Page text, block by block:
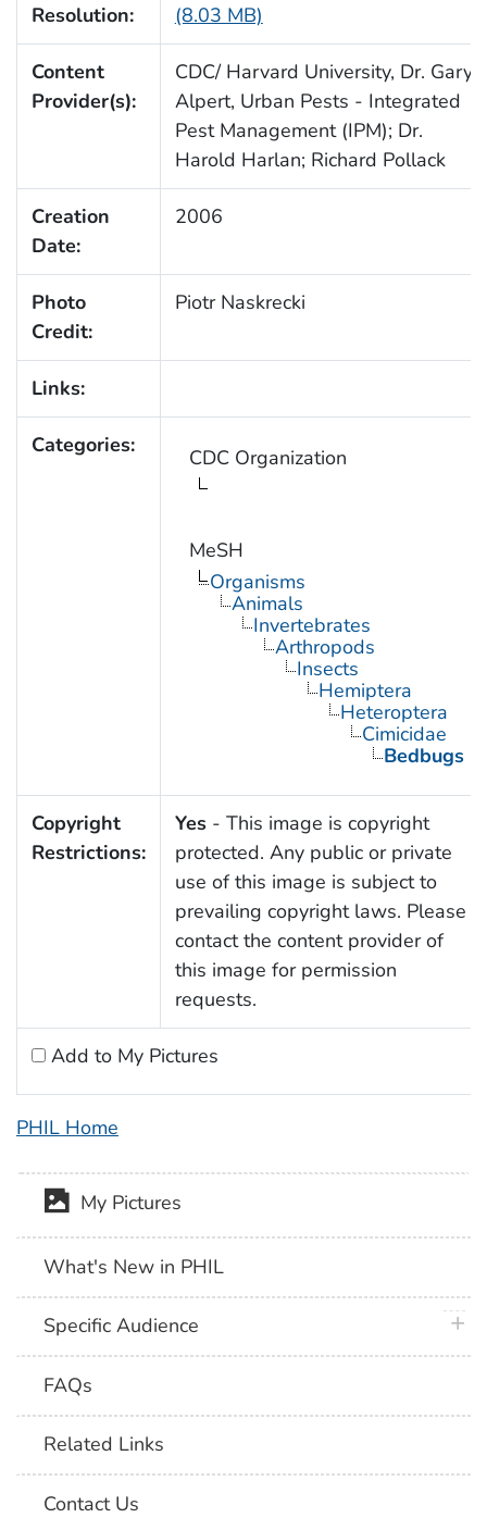
Resolution:
(8.03 MB)
Content
Provider(s):
CDC/ Harvard University, Dr. Gary
Alpert, Urban Pests - Integrated
Pest Management (IPM); Dr.
Harold Harlan; Richard Pollack
Creation
Date:
2006
Photo
Credit:
Piotr Naskrecki
Links:
Categories: CDC Organization
MeSH
Organisms
Animals
Invertebrates
Arthropods
Insects
Hemiptera
Heteroptera
Cimicidae
Bedbugs
Copyright
Restrictions:
Yes- This image is copyright
protected. Any public or private
use of this image is subject to
prevailing copyright laws. Please
contact the content provider of
this image for permission
requests.
Add to My Pictures
PHIL Home
My Pictures
What's New in PHIL
Specific Audience
FAQs
Related Links
Contact Us